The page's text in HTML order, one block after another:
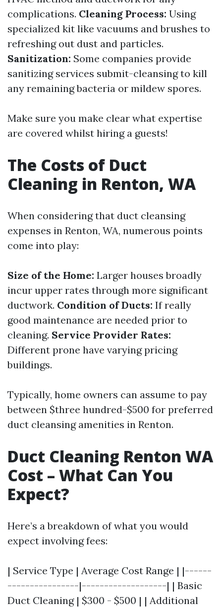
complications. Cleaning Process: Using
specialized kit like vacuums and brushes to
refreshing out dust and particles.
Sanitization: Some companies provide
sanitizing services submit-cleansing to kill
any remaining bacteria or mildew spores.
Make sure you make clear what expertise
are covered whilst hiring a guests!
The Costs of Duct
Cleaning in Renton, WA
When considering that duct cleansing
expenses in Renton, WA, numerous points
come into play:
Size of the Home: Larger houses broadly
incur upper rates through more significant
ductwork. Condition of Ducts: If really
good maintenance are needed prior to
cleaning. Service Provider Rates:
Different prone have varying pricing
buildings.
Typically, home owners can assume to pay
between $three hundred-$500 for preferred
duct cleansing amenities in Renton.
Duct Cleaning Renton WA
Cost – What Can You
Expect?
Here’s a breakdown of what you would
expect involving fees:
| Service Type | Average Cost Range | |------
----------------|-------------------| | Basic
Duct Cleaning | $300 - $500 | | Additional